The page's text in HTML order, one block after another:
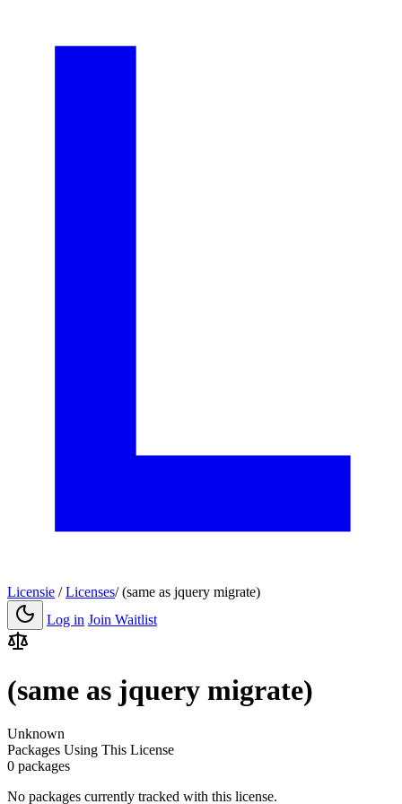
Licensie / Licenses/ (same as jquery migrate)
Log in Join Waitlist
(same as jquery migrate)
Unknown
Packages Using This License
0 packages
No packages currently tracked with this license.